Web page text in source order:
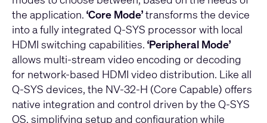
the application. ‘Core Mode’transforms the device
into a fully integrated Q-SYS processor with local
HDMI switching capabilities. ‘Peripheral Mode’
allows multi-stream video encoding or decoding
for network-based HDMI video distribution. Like all
Q-SYS devices, the NV-32-H (Core Capable) offers
native integration and control driven by the Q-SYS
OS, simplifying setup and configuration while